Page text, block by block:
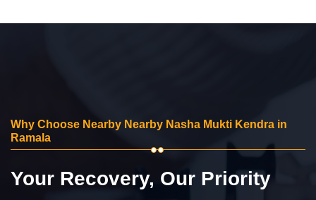
Why Choose Nearby Nearby Nasha Mukti Kendra in
Ramala
Your Recovery, Our Priority